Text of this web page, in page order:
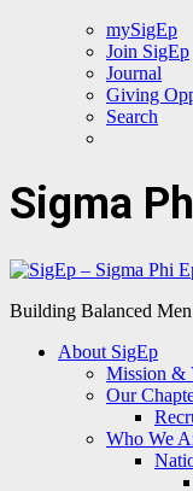
mySigEp
Join SigEp
Journal
Giving
Search
Sigma
Building Balanced Men
About SigEp
Mission &
Our
Who We